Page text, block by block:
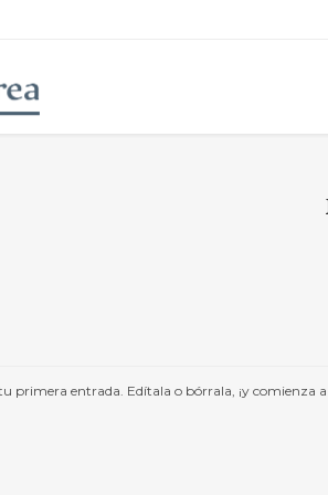
primera entrada. Edítala o bórrala, ¡y comienza